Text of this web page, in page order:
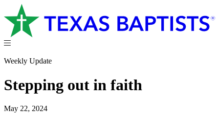
Weekly Update
Stepping out in faith
May 22, 2024